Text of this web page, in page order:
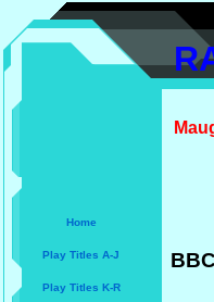
Home
Play Titles A-J
Play Titles K-R